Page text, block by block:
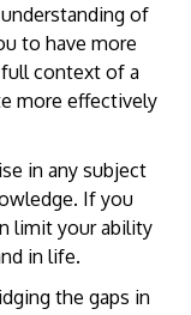
of
to have more
context of a
more effectively
in any subject
If you
limit your ability
in life.
the gaps in